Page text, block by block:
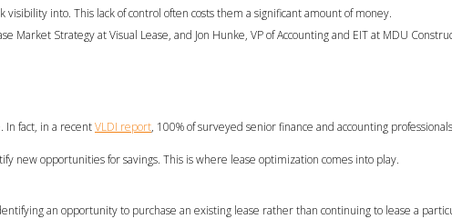
into. This lack of control often costs them a significant amount of money.
Market Strategy at Visual Lease, and Jon Hunke, VP of Accounting and EIT at MDU
In fact, in a recentVLDI report, 100% of surveyed senior finance and accounting
new opportunities for savings. This is where lease optimization comes into play.
an opportunity to purchase an existing lease rather than continuing to lease a